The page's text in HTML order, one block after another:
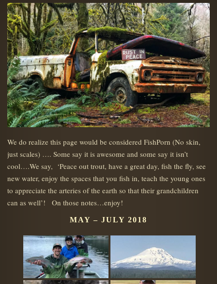
We do realize this page would be considered FishPorn (No skin,
just scales) …. Some say it is awesome and some say it isn’t
cool….We say, ‘Peace out trout, have a great day, fish the fly, see
new water, enjoy the spaces that you fish in, teach the young ones
to appreciate the arteries of the earth so that their grandchildren
can as well’! On those notes…enjoy!
MAY – JULY 2018